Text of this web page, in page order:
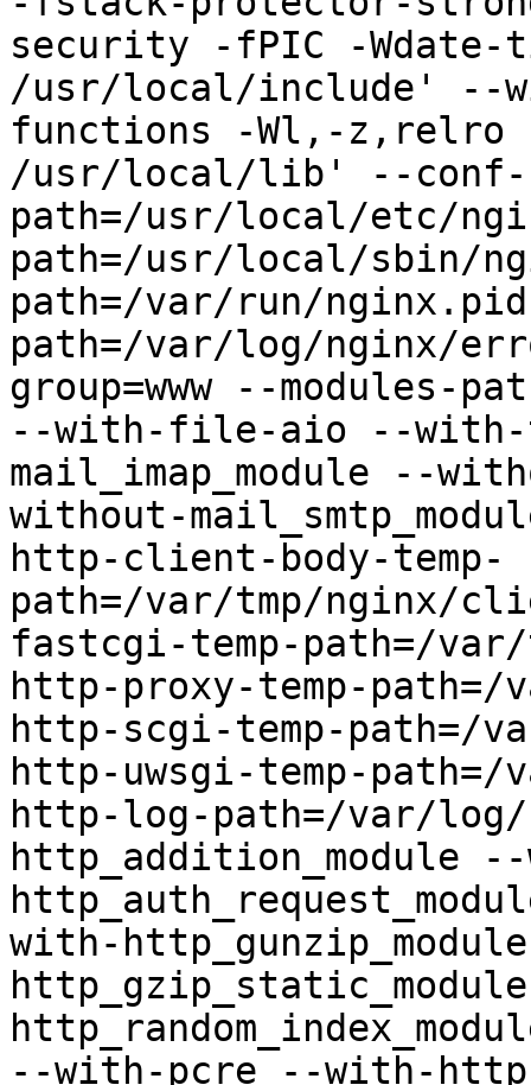
security -fPIC -Wdate-
/usr/local/include' --
functions -Wl,-z,relro
/usr/local/lib' --conf-
path=/usr/local/etc/
path=/usr/local/sbin/
path=/var/run/
path=/var/log/nginx/
group=www --modules-
--with-file-aio --with-
mail_imap_module --
without-
http-client-body-temp-
path=/var/tmp/nginx/
fastcgi-temp-path=/
http-proxy-temp-path=/
http-scgi-temp-path=/
http-uwsgi-temp-path=/
http-log-path=/var/
http_addition_module
with-
--with-pcre --with-